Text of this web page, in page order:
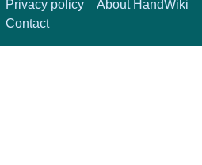
Privacy policy About HandWiki
Contact